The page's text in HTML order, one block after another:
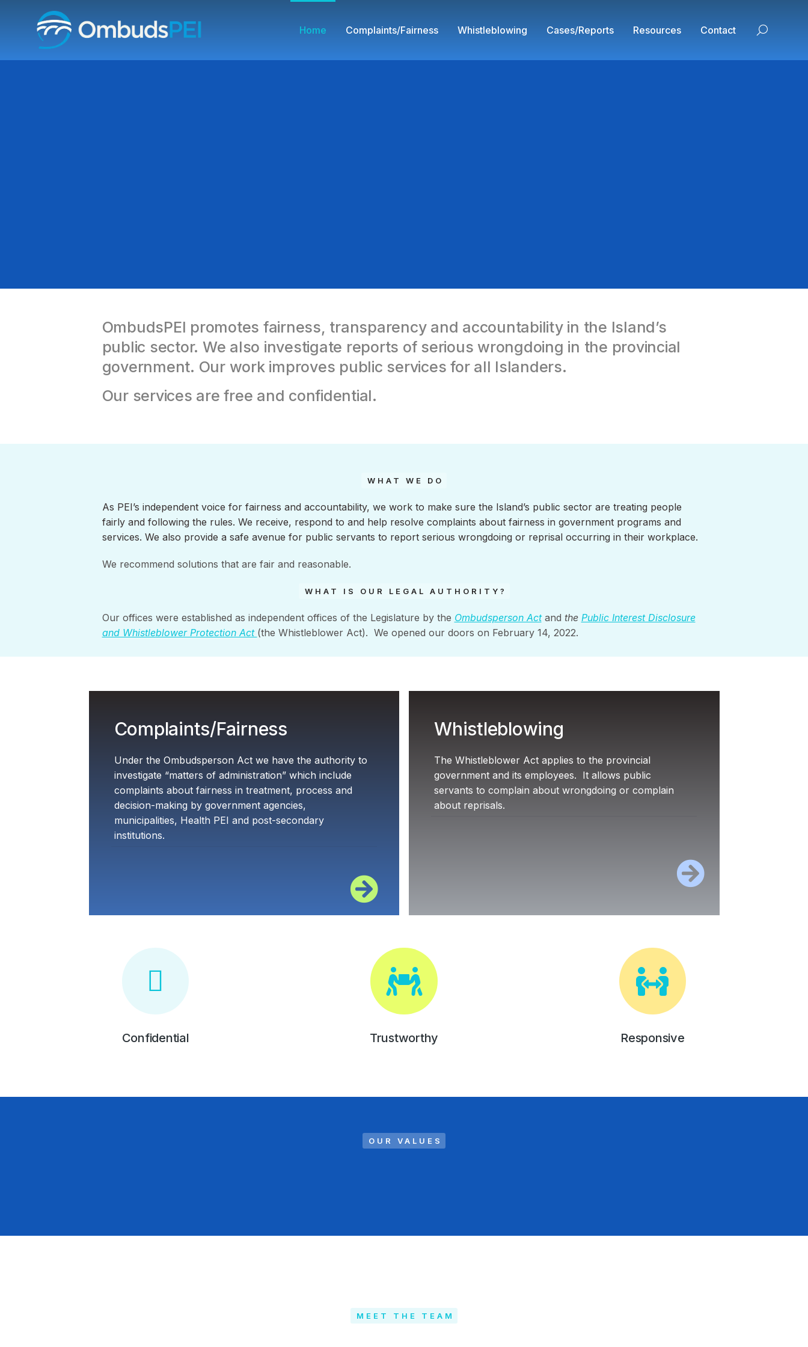
Home Complaints/Fairness Whistleblowing Cases/Reports Resources Contact
OmbudsPEI promotes fairness, transparency and accountability in the Island’s
public sector. We also investigate reports of serious wrongdoing in the provincial
government. Our work improves public services for all Islanders.
Our services are free and confidential.
WHAT WE DO
As PEI’s independent voice for fairness and accountability, we work to make sure the Island’s public sector are treating people
fairly and following the rules. We receive, respond to and help resolve complaints about fairness in government programs and
services. We also provide a safe avenue for public servants to report serious wrongdoing or reprisal occurring in their workplace.
We recommend solutions that are fair and reasonable.
WHAT IS OUR LEGAL AUTHORITY?
Our offices were established as independent offices of the Legislature by the Ombudsperson Actand the Public Interest Disclosure
and Whistleblower Protection Act (the Whistleblower Act). We opened our doors on February 14, 2022.
Complaints/Fairness
Under the Ombudsperson Act we have the authority to
investigate “matters of administration” which include
complaints about fairness in treatment, process and
decision-making by government agencies,
municipalities, Health PEI and post-secondary
institutions.
Whistleblowing
The Whistleblower Act applies to the provincial
government and its employees. It allows public
servants to complain about wrongdoing or complain
about reprisals.
Confidential Trustworthy Responsive
OUR VALUES
MEET THE TEAM